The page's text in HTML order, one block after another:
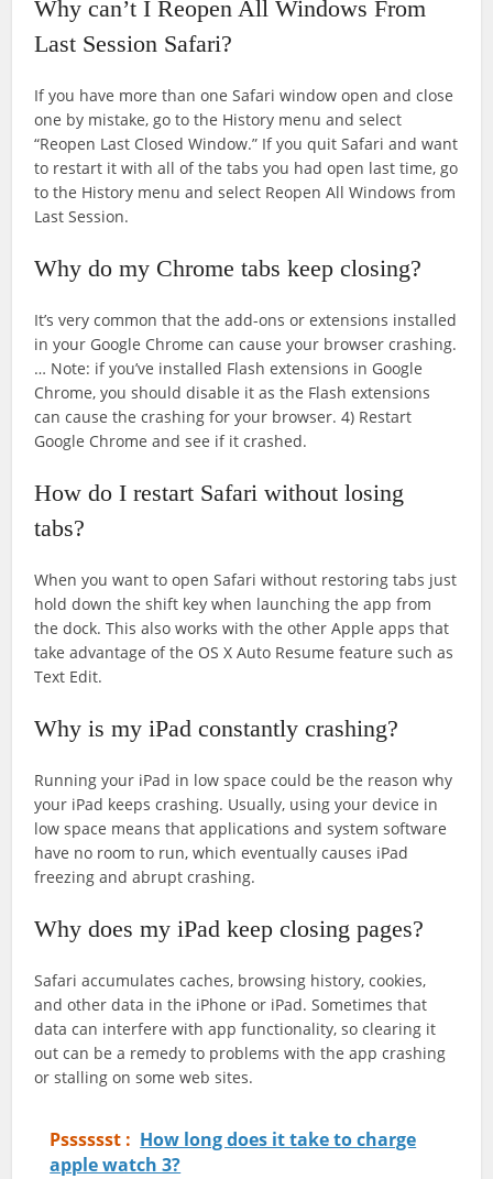
Why can’t I Reopen All Windows From
Last Session Safari?
If you have more than one Safari window open and close
one by mistake, go to the History menu and select
“Reopen Last Closed Window.” If you quit Safari and want
to restart it with all of the tabs you had open last time, go
to the History menu and select Reopen All Windows from
Last Session.
Why do my Chrome tabs keep closing?
It’s very common that the add-ons or extensions installed
in your Google Chrome can cause your browser crashing.
… Note: if you’ve installed Flash extensions in Google
Chrome, you should disable it as the Flash extensions
can cause the crashing for your browser. 4) Restart
Google Chrome and see if it crashed.
How do I restart Safari without losing
tabs?
When you want to open Safari without restoring tabs just
hold down the shift key when launching the app from
the dock. This also works with the other Apple apps that
take advantage of the OS X Auto Resume feature such as
Text Edit.
Why is my iPad constantly crashing?
Running your iPad in low space could be the reason why
your iPad keeps crashing. Usually, using your device in
low space means that applications and system software
have no room to run, which eventually causes iPad
freezing and abrupt crashing.
Why does my iPad keep closing pages?
Safari accumulates caches, browsing history, cookies,
and other data in the iPhone or iPad. Sometimes that
data can interfere with app functionality, so clearing it
out can be a remedy to problems with the app crashing
or stalling on some web sites.
Psssssst : How long does it take to charge
apple watch 3?